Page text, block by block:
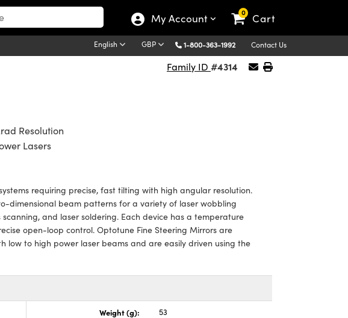
My Account 0 Cart
English GBP 1-800-363-1992 Contact Us
Family ID #4314
Resolution
Lasers
requiring precise, fast tilting with high angular resolution.
dimensional beam patterns for a variety of laser wobbling
and laser soldering. Each device has a temperature
open-loop control. Optotune Fine Steering Mirrors are
low to high power laser beams and are easily driven using the
Weight (g): 53